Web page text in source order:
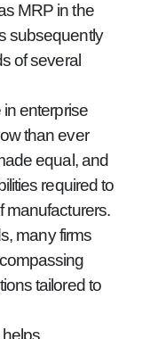
MRP in the
subsequently
of several
enterprise
than ever
equal, and
required to
manufacturers.
many firms
tailored to